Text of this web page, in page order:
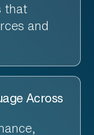
that
and
Across